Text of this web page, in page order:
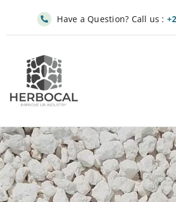
Have a Question? Call us :